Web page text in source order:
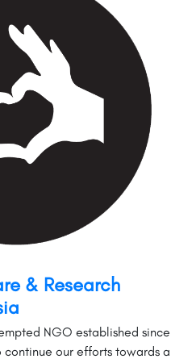
& Research
NGO established since
continue our efforts towards a